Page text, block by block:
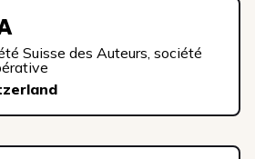
Suisse des Auteurs, société